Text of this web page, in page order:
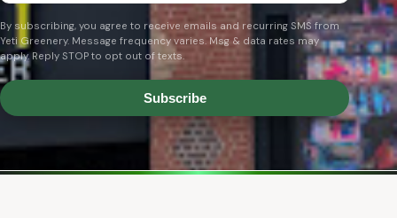
By subscribing, you agree to receive emails and recurring SMS from
Yeti Greenery. Message frequency varies. Msg & data rates may
apply. Reply STOP to opt out of texts.
Subscribe